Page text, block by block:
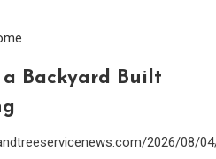
Backyard Built
2026/08/